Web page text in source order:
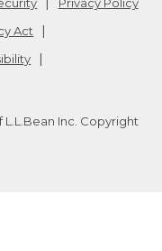
Act
Inc. Copyright